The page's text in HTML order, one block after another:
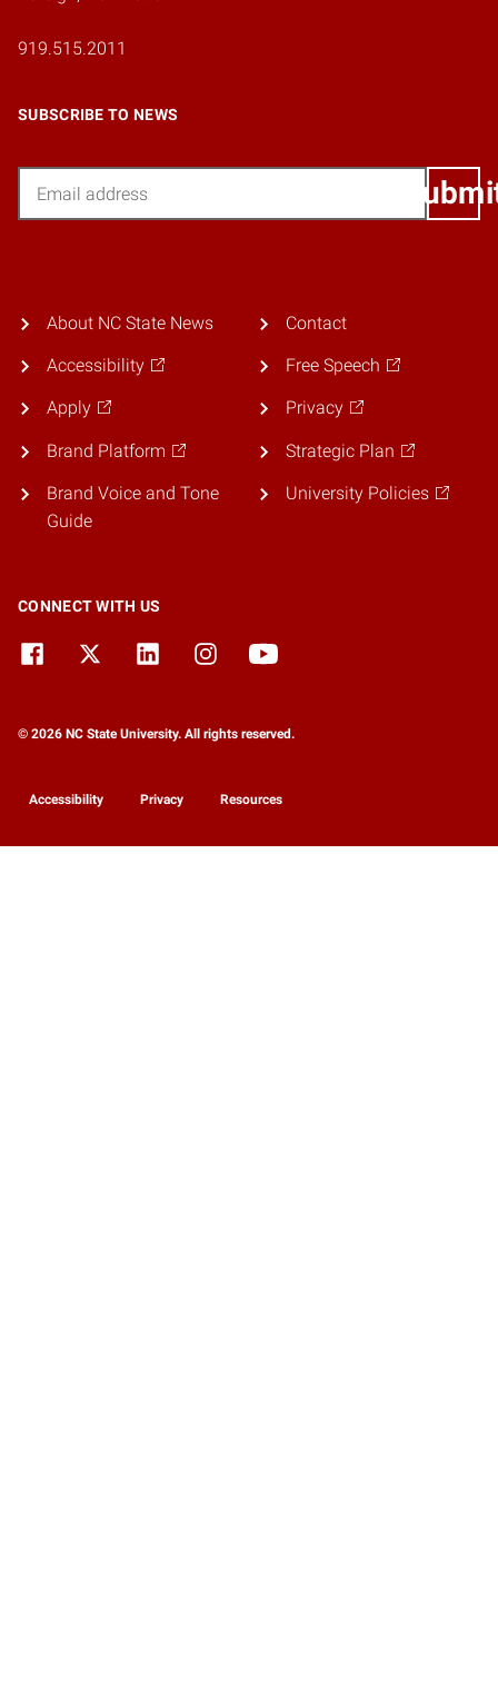
919.515.2011
SUBSCRIBE TO NEWS
About NC State News
Accessibility
Apply
Brand Platform
Brand Voice and Tone
Guide
Contact
Free Speech
Privacy
Strategic Plan
University Policies
CONNECT WITH US
© 2026 NC State University. All rights reserved.
Accessibility Privacy Resources